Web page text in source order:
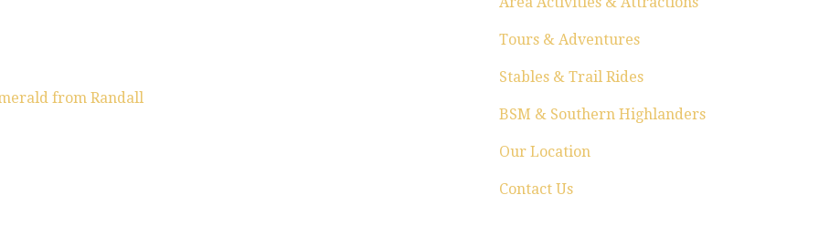
from Randall
Tours & Adventures
Stables & Trail Rides
BSM & Southern Highlanders
Our Location
Contact Us